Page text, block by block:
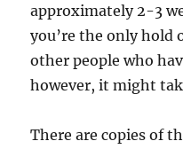
approximately 2-3
you’re the only hold
other people who
however, it might
There are copies of